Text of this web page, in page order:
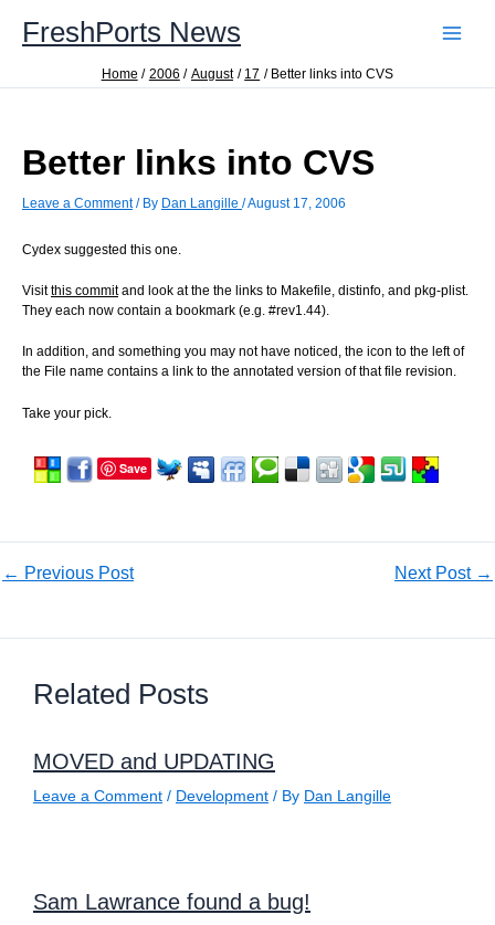
contentFreshPorts News
Home 2006 August 17 Better links into CVS
Better links into CVS
Leave a Comment / By Dan Langille /August 17, 2006
Cydex suggested this one.
Visitthis commitand look at the the links to Makefile, distinfo, and pkg-plist.
They each now contain a bookmark (e.g. #rev1.44).
In addition, and something you may not have noticed, the icon to the left of
the File name contains a link to the annotated version of that file revision.
Take your pick.
Save
← Previous Post Next Post →
Related Posts
MOVED and UPDATING
Leave a Comment / Development / By Dan Langille
Sam Lawrance found a bug!